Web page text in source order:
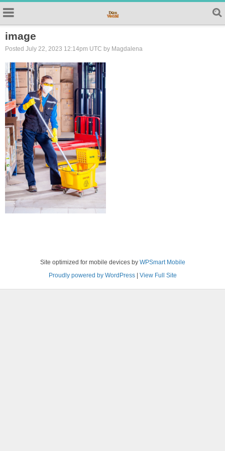
image
Posted July 22, 2023 12:14pm UTC by Magdalena
Site optimized for mobile devices by WPSmart Mobile
Proudly powered by WordPress| View Full Site